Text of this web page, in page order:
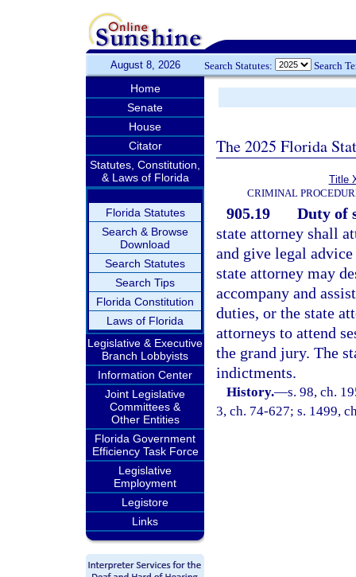
August 8, 2026 Search Statutes: Search
Home
Senate
House
Citator
Statutes, Constitution,
& Laws of Florida
Florida Statutes
Search & Browse
Download
Search Statutes
Search Tips
Florida Constitution
Laws of Florida
Legislative & Executive
Branch Lobbyists
Information Center
Joint Legislative
Committees &
Other Entities
Florida Government
Efficiency Task Force
Legislative
Employment
Legistore
Links
The 2025 Florida
Title
CRIMINAL
905.19
Duty of
state attorney shall
and give legal
state attorney may
accompany and
duties, or the state
attorneys to attend
the grand jury. The
indictments.
History.—s. 98, ch.
3, ch. 74-627; s. 1499,